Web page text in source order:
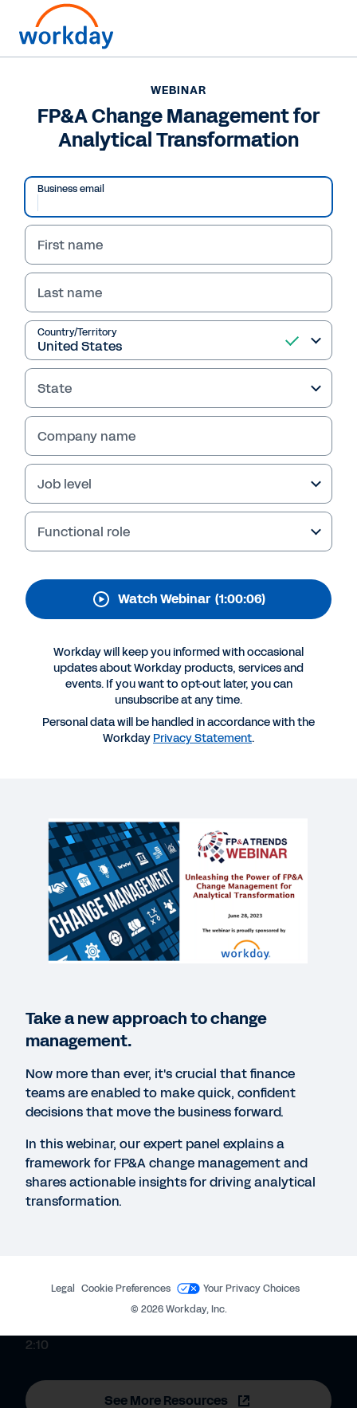
WEBINAR
FP&A Change
Management for
Analytical
Transformation
In this webinar, learn about a framework that
can help take your business to new heights.
Our expert panel discusses change
management key trends and challenges, and
shares insights for driving analytical
transformation.
WEBINAR
FP&A Change Management for Analytical
Transformation
1:00:06
BLOG
How Forward-Thinking Professional Services
SUCCESS STORY
data.
EBOOK
The Importance of Company-Wide Planning
QUICK DEMO
2:10
See More Resources
WEBINAR
FP&A Change Management for
Analytical Transformation
Business email
First name
Last name
Country/Territory
State
Company name
Job level
Functional role
Watch Webinar (1:00:06)
Workday will keep you informed with occasional
updates about Workday products, services and
events. If you want to opt-out later, you can
unsubscribe at any time.
Personal data will be handled in accordance with the
Workday Privacy Statement.
Take a new approach to change
management.
Now more than ever, it's crucial that finance
teams are enabled to make quick, confident
decisions that move the business forward.
In this webinar, our expert panel explains a
framework for FP&A change management and
shares actionable insights for driving analytical
transformation.
Legal Cookie Preferences
Your Privacy Choices
© 2026Workday, Inc.